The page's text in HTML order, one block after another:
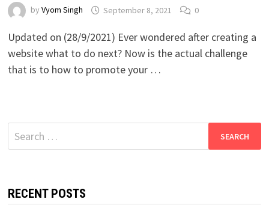
by Vyom Singh September 8, 2021 0
Updated on (28/9/2021) Ever wondered after creating a
website what to do next? Now is the actual challenge
that is to how to promote your …
Search
for:
RECENT POSTS